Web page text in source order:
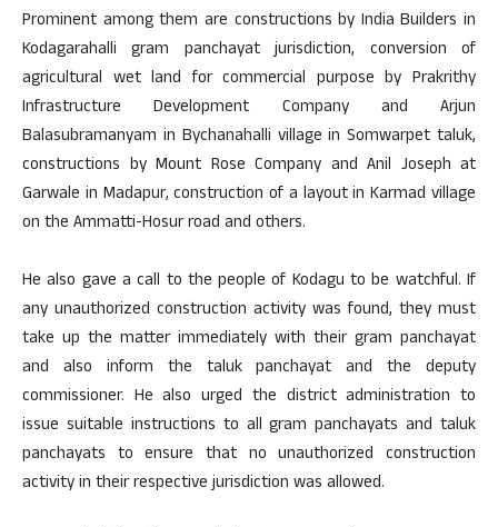
Prominent among them are constructions by India Builders in
Kodagarahalli gram panchayat jurisdiction, conversion of
agricultural wet land for commercial purpose by Prakrithy
Infrastructure Development Company and Arjun
Balasubramanyam in Bychanahalli village in Somwarpet taluk,
constructions by Mount Rose Company and Anil Joseph at
Garwale in Madapur, construction of a layout in Karmad village
on the Ammatti-Hosur road and others.
He also gave a call to the people of Kodagu to be watchful. If
any unauthorized construction activity was found, they must
take up the matter immediately with their gram panchayat
and also inform the taluk panchayat and the deputy
commissioner. He also urged the district administration to
issue suitable instructions to all gram panchayats and taluk
panchayats to ensure that no unauthorized construction
activity in their respective jurisdiction was allowed.